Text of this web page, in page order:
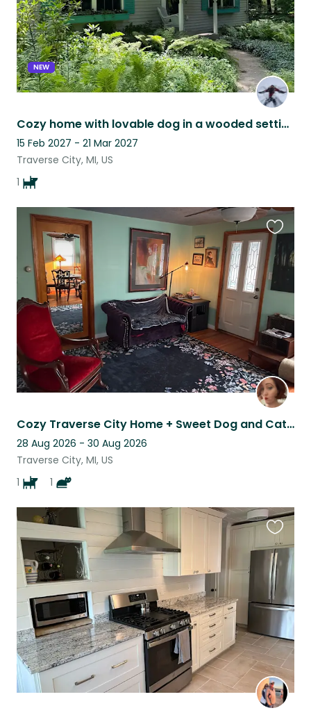
NEW
Cozy home with lovable dog in a wooded setting 20 min from lakes & national park
15 Feb 2027 - 21 Mar 2027
Traverse City, MI, US
1
Cozy Traverse City Home + Sweet Dog and Cat Near Beaches & Wineries
28 Aug 2026 - 30 Aug 2026
Traverse City, MI, US
1
1
this
listing
this
listing